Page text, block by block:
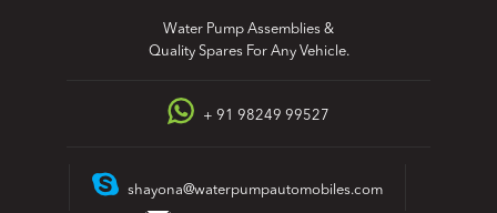
Water Pump Assemblies &
Quality Spares For Any Vehicle.
+ 91 98249 99527
shayona@waterpumpautomobiles.com